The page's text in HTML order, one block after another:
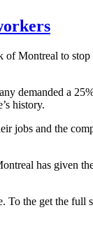
of Montreal to
demanded a
history.
jobs and the
has given
the get the